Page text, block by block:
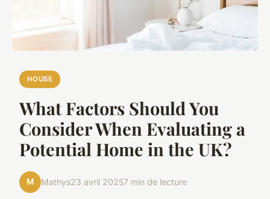
HOUSE
What Factors Should You
Consider When Evaluating a
Potential Home in the UK?
M Mathys23 avril 20257 min de lecture